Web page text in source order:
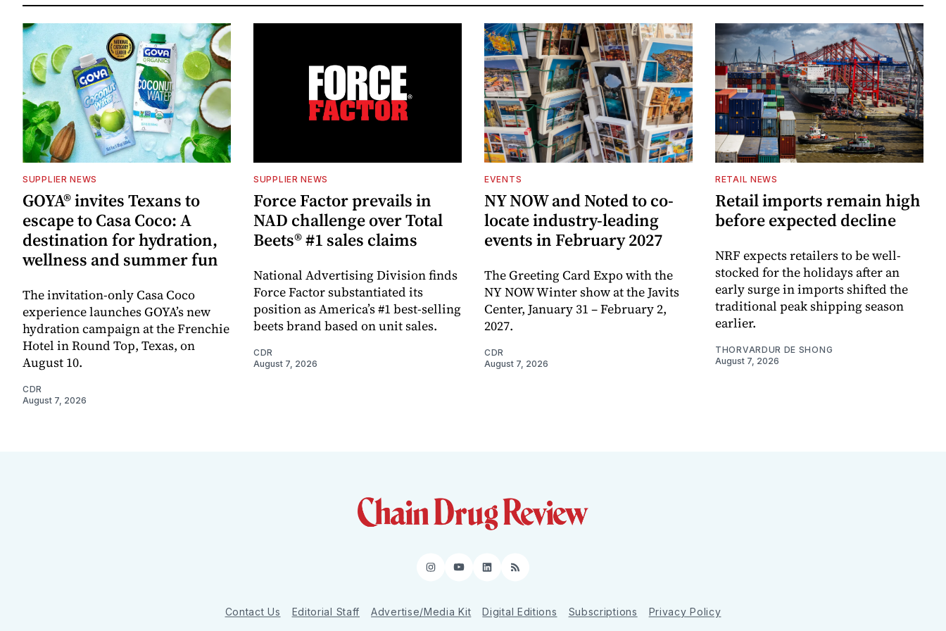
SUPPLIER NEWS
GOYA® invites Texans to
escape to Casa Coco: A
destination for hydration,
wellness and summer fun
The invitation-only Casa Coco
experience launches GOYA’s new
hydration campaign at the Frenchie
Hotel in Round Top, Texas, on
August 10.
CDR
August 7, 2026
SUPPLIER NEWS
Force Factor prevails in
NAD challenge over Total
Beets® #1 sales claims
National Advertising Division finds
Force Factor substantiated its
position as America’s #1 best-selling
beets brand based on unit sales.
CDR
August 7, 2026
EVENTS
NY NOW and Noted to co-
locate industry-leading
events in February 2027
The Greeting Card Expo with the
NY NOW Winter show at the Javits
Center, January 31 – February 2,
2027.
CDR
August 7, 2026
RETAIL NEWS
Retail imports remain high
before expected decline
NRF expects retailers to be well-
stocked for the holidays after an
early surge in imports shifted the
traditional peak shipping season
earlier.
THORVARDUR DE SHONG
August 7, 2026
Instagram
YouTube
LinkedIn
RSS
Contact Us Editorial Staff Advertise/Media Kit Digital Editions Subscriptions Privacy Policy